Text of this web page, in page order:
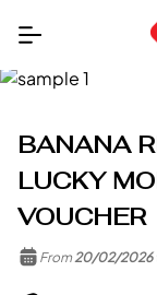
BANANA
LUCKY
VOUCHER
From20/02/2026